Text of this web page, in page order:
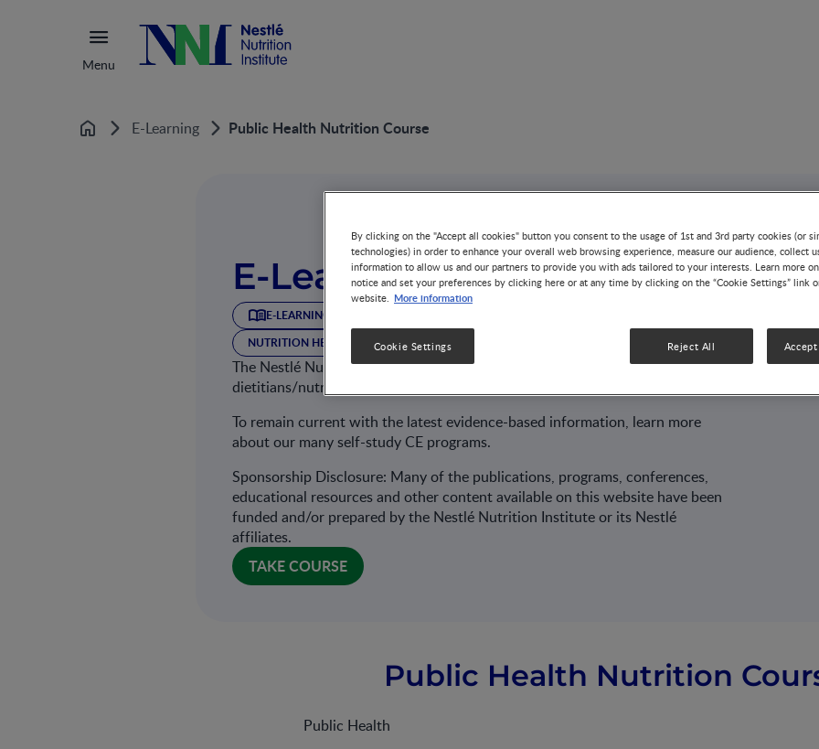
Menu
Home E-Learning Public Health Nutrition Course
E-Learning Programs
E-LEARNING
NUTRITION HEALTH & WELLNESS
The Nestlé Nutrition Institute offers continuing education for physicians,
dietitians/nutritionists and nurses via e-learning courses.
To remain current with the latest evidence-based information, learn more
about our many self-study CE programs.
Sponsorship Disclosure: Many of the publications, programs, conferences,
educational resources and other content available on this website have been
funded and/or prepared by the Nestlé Nutrition Institute or its Nestlé
affiliates.
TAKE COURSE
Public Health Nutrition
Public Health
By clicking on the "Accept all cookies" button you consent to the usage of 1st and 3rd party cookies (or
technologies) in order to enhance your overall web browsing experience, measure our audience, collect
information to allow us and our partners to provide you with ads tailored to your interests. Learn more
notice and set your preferences by clicking here or at any time by clicking on the “Cookie Settings” link
website. More information
Reject All
Cookie Settings